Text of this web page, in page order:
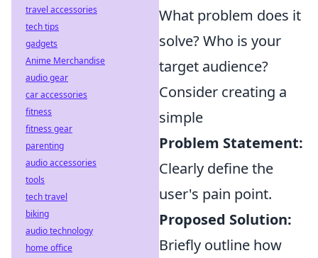
What problem does it
solve? Who is your
target audience?
Consider creating a
simple
Problem Statement:
Clearly define the
user's pain point.
Proposed Solution:
Briefly outline how
travel accessories
tech tips
gadgets
Anime Merchandise
audio gear
car accessories
fitness
fitness gear
parenting
audio accessories
tools
tech travel
biking
audio technology
home office